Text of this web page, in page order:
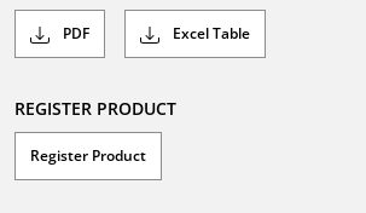
PDF Excel Table
REGISTER PRODUCT
Register Product